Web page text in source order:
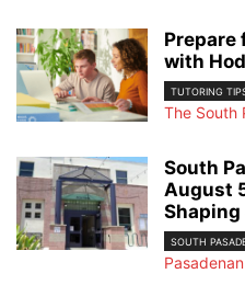
Prepare
with
TUTORING
The South
South
August
Shaping
SOUTH
Pasadenan